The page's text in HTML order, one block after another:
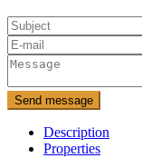
Send message
Description
Properties